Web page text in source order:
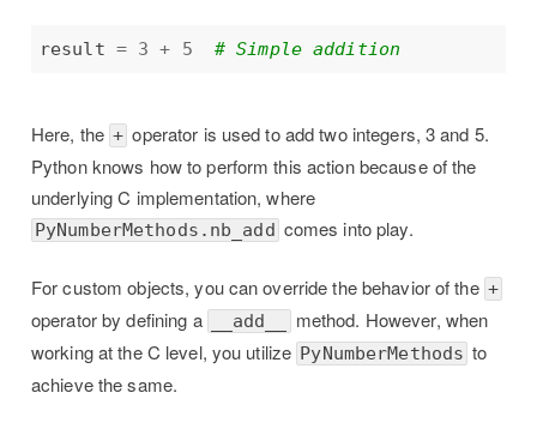
result = 3 + 5 # Simple addition
Here, the + operator is used to add two integers, 3 and 5.
Python knows how to perform this action because of the
underlying C implementation, where
PyNumberMethods.nb_add comes into play.
For custom objects, you can override the behavior of the +
operator by defining a __add__
method. However, when
working at the C level, you utilize PyNumberMethods to
achieve the same.